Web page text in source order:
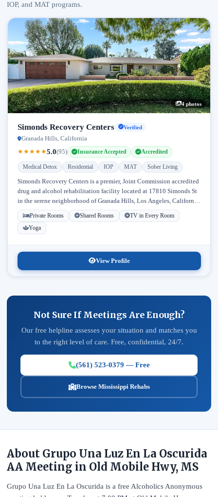
IOP, and MAT programs.
4 photos
Simonds Recovery Centers Verified
Granada Hills, California
★★★★★5.0(95) Insurance Accepted Accredited
Medical Detox Residential IOP MAT Sober Living
Simonds Recovery Centers is a premier, Joint Commission accredited
drug and alcohol rehabilitation facility located at 17810 Simonds St
in the serene neighborhood of Granada Hills, Los Angeles, California.
Licensed...
Private Rooms Shared Rooms
TV in Every Room
Yoga
View Profile
Not Sure If Meetings Are Enough?
Our free helpline assesses your situation and matches you
to the right level of care. Free, confidential, 24/7.
(561) 523-0379 — Free
Browse Mississippi Rehabs
About Grupo Una Luz En La Oscurida
AA Meeting in Old Mobile Hwy, MS
Grupo Una Luz En La Oscurida is a free Alcoholics Anonymous